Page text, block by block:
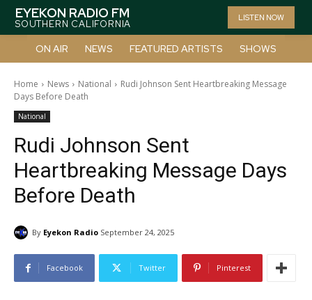
EYEKON RADIO FM
SOUTHERN CALIFORNIA
LISTEN NOW
ON AIR NEWS FEATURED ARTISTS SHOWS
Home News National
Rudi Johnson Sent Heartbreaking Message
Days Before Death
National
Rudi Johnson Sent
Heartbreaking Message Days
Before Death
By Eyekon Radio September 24, 2025
Facebook Twitter Pinterest